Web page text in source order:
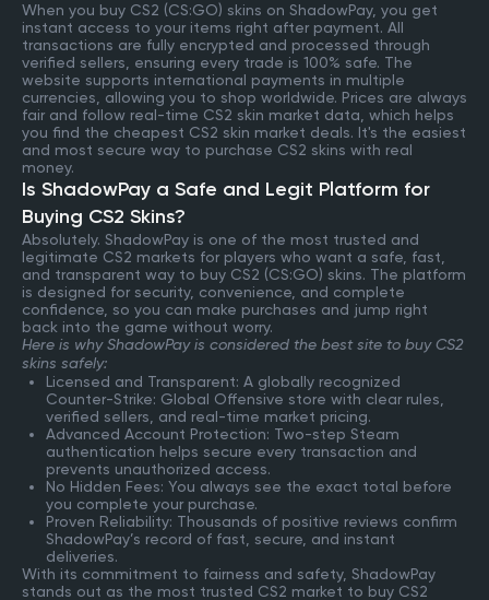
When you buy CS2 (CS:GO) skins on ShadowPay, you get
instant access to your items right after payment. All
transactions are fully encrypted and processed through
verified sellers, ensuring every trade is 100% safe. The
website supports international payments in multiple
currencies, allowing you to shop worldwide. Prices are always
fair and follow real-time CS2 skin market data, which helps
you find the cheapest CS2 skin market deals. It's the easiest
and most secure way to purchase CS2 skins with real
money.
Is ShadowPay a Safe and Legit Platform for
Buying CS2 Skins?
Absolutely. ShadowPay is one of the most trusted and
legitimate CS2 markets for players who want a safe, fast,
and transparent way to buy CS2 (CS:GO) skins. The platform
is designed for security, convenience, and complete
confidence, so you can make purchases and jump right
back into the game without worry.
Here is why ShadowPay is considered the best site to buy CS2
skins safely:
Licensed and Transparent: A globally recognized
Counter-Strike: Global Offensive store with clear rules,
verified sellers, and real-time market pricing.
Advanced Account Protection: Two-step Steam
authentication helps secure every transaction and
prevents unauthorized access.
No Hidden Fees: You always see the exact total before
you complete your purchase.
Proven Reliability: Thousands of positive reviews confirm
ShadowPay’s record of fast, secure, and instant
deliveries.
With its commitment to fairness and safety, ShadowPay
stands out as the most trusted CS2 market to buy CS2